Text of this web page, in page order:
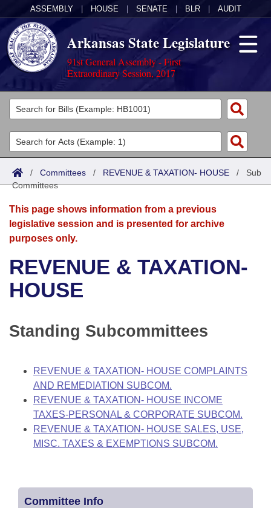
ASSEMBLY HOUSE SENATE BLR AUDIT
Arkansas State Legislature
91st General Assembly - First
Extraordinary Session, 2017
Legislators
List All
Search
Committees
Joint
Senate
House
Bills in House Committees
Bills in Joint Committees
Meetings Of The Whole/Business Meetings
Acts
Search by Range
Advanced Search
Bills
Search by Range
Advanced Search
Recent Activities
Personalized Bill Tracking
Bills Returned from Committee
Bill Conflicts Report
Calendars
Meetings and Events
Bills on Committee Agendas
Senate
House Budget
Senate Budget
House Roll Call
Arkansas Law
Arkansas Code and Constitution of 1874
Uncodified Historic Legislation
Governor's Veto List
Budget
Search Center
/ Committees / REVENUE & TAXATION- HOUSE / Sub
Committees
This page shows information from a previous
legislative session and is presented for archive
purposes only.
REVENUE & TAXATION-
HOUSE
Standing Subcommittees
REVENUE & TAXATION- HOUSE COMPLAINTS
AND REMEDIATION SUBCOM.
REVENUE & TAXATION- HOUSE INCOME
TAXES-PERSONAL & CORPORATE SUBCOM.
REVENUE & TAXATION- HOUSE SALES, USE,
MISC. TAXES & EXEMPTIONS SUBCOM.
Committee Info